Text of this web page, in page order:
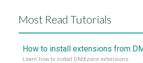
Most Read Tutorials
How to install extensions from
Learn how to install DMXzone extensions